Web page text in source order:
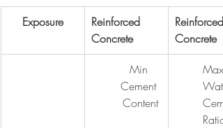
Exposure
Reinforced
Concrete
Reinforced
Concrete
Min
Cement
Content
Max
Ratio